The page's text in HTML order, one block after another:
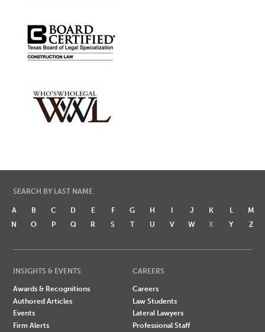
SEARCH BY LAST NAME
A B C D E F G H I J K L
M
N
O P Q R S T U V W X Y Z
INSIGHTS & EVENTS
Awards & Recognitions
Authored Articles
Events
Firm Alerts
CAREERS
Careers
Law Students
Lateral Lawyers
Professional Staff